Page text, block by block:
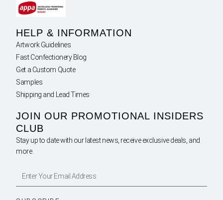
HELP & INFORMATION
Artwork Guidelines
Fast Confectionery Blog
Get a Custom Quote
Samples
Shipping and Lead Times
JOIN OUR PROMOTIONAL INSIDERS
CLUB
Stay up to date with our latest news, receive exclusive deals, and
more.